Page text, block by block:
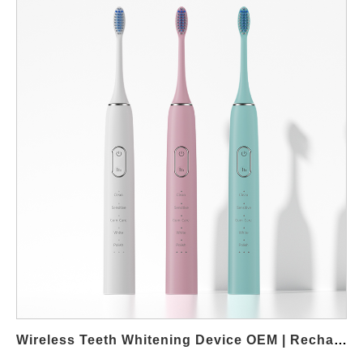
gums. For B2B buyers, offering such products can help expand
into compliance-focused and wellness-oriented markets. Market
regulations and consumer preferences have shifted toward
safer cosmetic formulations. Because non-peroxide whitening
pens rely on alternative ingredients, they are often easier to
position in multiple regions. As a result, brands working with
international distributors can reduce regulatory risks while
maintaining competitive product performance. From a wholesale
perspective, peroxide-free solutions are also well suited for
online sales channels. These pens are compact, easy to ship,
and require minimal usage guidance. Consequently, distributors
and private-label brands can scale faster without complex after-
OEM manufacturing allows brands to customize pen design, gel
market requirements, such as vegan positioning or flavor
Wireless Teeth Whitening Device OEM | Rechargeable LED Whitening Manufacturer